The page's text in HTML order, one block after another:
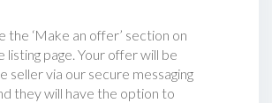
the ‘Make an offer’ section on
listing page. Your offer will be
seller via our secure messaging
they will have the option to